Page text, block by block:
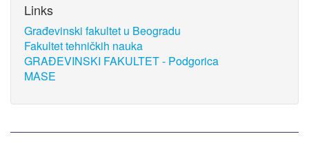
Links
Građevinski fakultet u Beogradu
Fakultet tehničkih nauka
GRAĐEVINSKI FAKULTET - Podgorica
MASE